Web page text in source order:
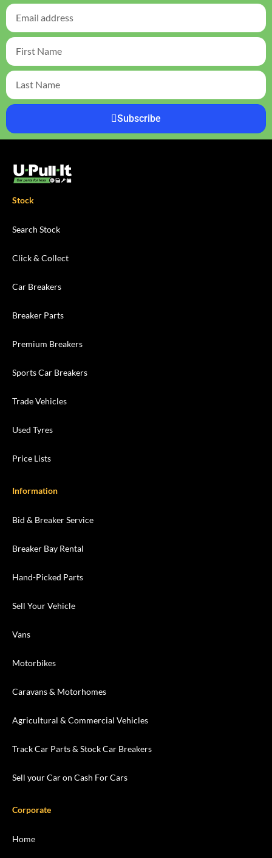
Subscribe
Stock
Search Stock
Click & Collect
Car Breakers
Breaker Parts
Premium Breakers
Sports Car Breakers
Trade Vehicles
Used Tyres
Price Lists
Information
Bid & Breaker Service
Breaker Bay Rental
Hand-Picked Parts
Sell Your Vehicle
Vans
Motorbikes
Caravans & Motorhomes
Agricultural & Commercial Vehicles
Track Car Parts & Stock Car Breakers
Sell your Car on Cash For Cars
Corporate
Home